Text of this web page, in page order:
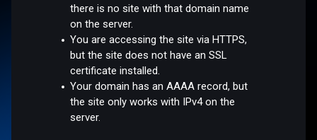
there is no site with that domain name
on the server.
You are accessing the site via HTTPS,
but the site does not have an SSL
certificate installed.
Your domain has an AAAA record, but
the site only works with IPv4 on the
server.